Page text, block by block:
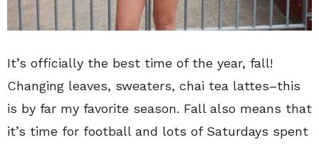
It’s officially the best time of the year, fall!
Changing leaves, sweaters, chai tea lattes–this
is by far my favorite season. Fall also means that
it’s time for football and lots of Saturdays spent